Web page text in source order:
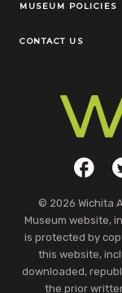
MUSEUM POLICIES
CONTACT US
Social Links
© 2026 Wichita
Museum website,
is protected by
this website,
downloaded,
the prior